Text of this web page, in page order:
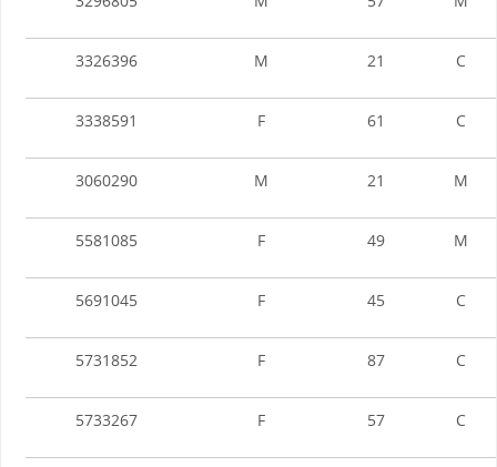
3326396 M 21 C
3338591 F 61 C
3060290 M 21 M
5581085 F 49 M
5691045 F 45 C
5731852 F 87 C
5733267 F 57 C